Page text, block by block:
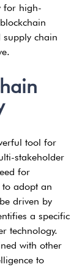
for high-
supply chain
tool for
stakeholder
for
adopt an
driven by
a specific
technology.
with other
to